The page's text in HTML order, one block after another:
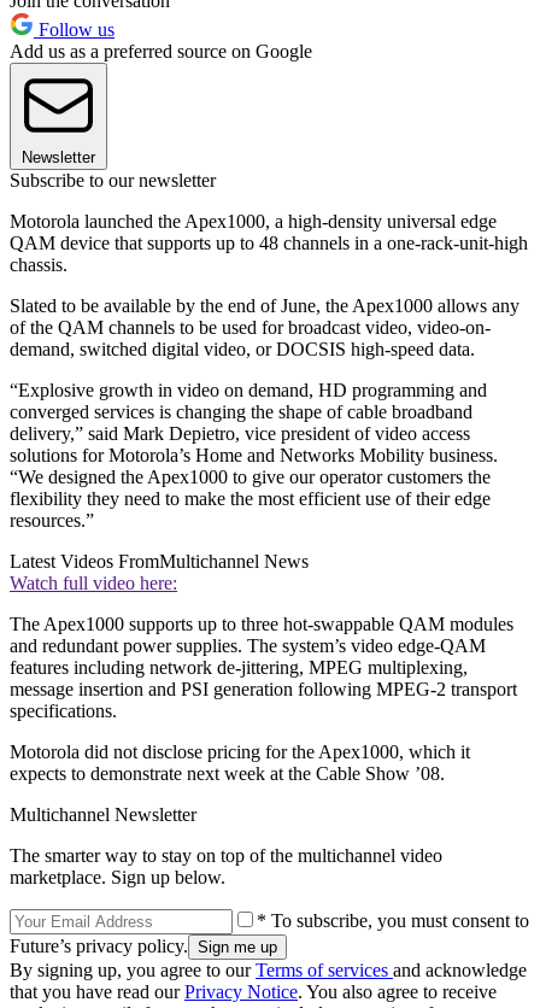
Follow us
Add us as a preferred source on Google
Newsletter
Subscribe to our newsletter
Motorola launched the Apex1000, a high-density universal edge
QAM device that supports up to 48 channels in a one-rack-unit-high
chassis.
Slated to be available by the end of June, the Apex1000 allows any
of the QAM channels to be used for broadcast video, video-on-
demand, switched digital video, or DOCSIS high-speed data.
“Explosive growth in video on demand, HD programming and
converged services is changing the shape of cable broadband
delivery,” said Mark Depietro, vice president of video access
solutions for Motorola’s Home and Networks Mobility business.
“We designed the Apex1000 to give our operator customers the
flexibility they need to make the most efficient use of their edge
resources.”
Latest Videos FromMultichannel News
Watch full video here:
The Apex1000 supports up to three hot-swappable QAM modules
and redundant power supplies. The system’s video edge-QAM
features including network de-jittering, MPEG multiplexing,
message insertion and PSI generation following MPEG-2 transport
specifications.
Motorola did not disclose pricing for the Apex1000, which it
expects to demonstrate next week at the Cable Show ’08.
Multichannel Newsletter
The smarter way to stay on top of the multichannel video
marketplace. Sign up below.
* To subscribe, you must consent to
Future’s privacy policy.
By signing up, you agree to ourTerms of services and acknowledge
that you have read ourPrivacy Notice. You also agree to receive